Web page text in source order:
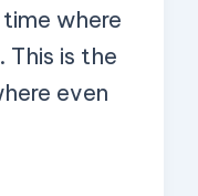
where
This is the
even